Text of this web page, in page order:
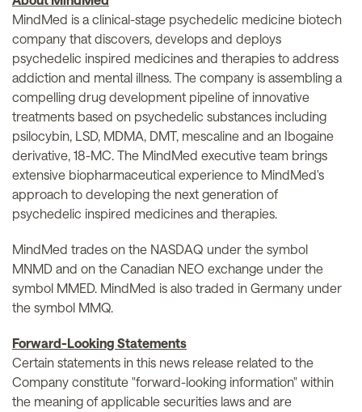
MindMed is a clinical-stage psychedelic medicine biotech
company that discovers, develops and deploys
psychedelic inspired medicines and therapies to address
addiction and mental illness. The company is assembling a
compelling drug development pipeline of innovative
treatments based on psychedelic substances including
psilocybin, LSD, MDMA, DMT, mescaline and an Ibogaine
derivative, 18-MC. The MindMed executive team brings
extensive biopharmaceutical experience to MindMed's
approach to developing the next generation of
psychedelic inspired medicines and therapies.
MindMed trades on the NASDAQ under the symbol
MNMD and on the Canadian NEO exchange under the
symbol MMED. MindMed is also traded in Germany under
the symbol MMQ.
Forward-Looking Statements
Certain statements in this news release related to the
Company constitute "forward-looking information" within
the meaning of applicable securities laws and are